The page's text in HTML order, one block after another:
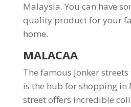
Malaysia. You can have
quality product for your
home.
MALACAA
The famous Jonker
is the hub for shopping in
street offers incredible